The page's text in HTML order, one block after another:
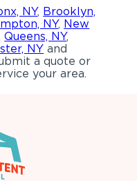
NY, Brooklyn,
NY, New
Queens, NY,
NY and
a quote or
your area.